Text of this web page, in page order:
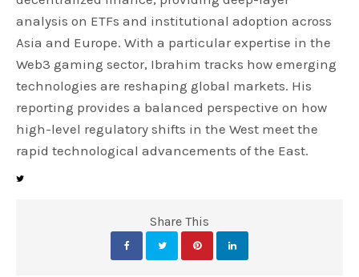
analysis on ETFs and institutional adoption across
Asia and Europe. With a particular expertise in the
Web3 gaming sector, Ibrahim tracks how emerging
technologies are reshaping global markets. His
reporting provides a balanced perspective on how
high-level regulatory shifts in the West meet the
rapid technological advancements of the East.
Share This